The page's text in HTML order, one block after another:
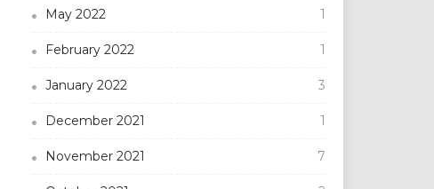
May 2022 1
February 2022 1
January 2022 3
December 2021 1
November 2021 7